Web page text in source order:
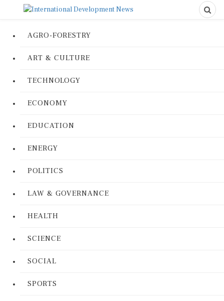
AGRO-FORESTRY
ART & CULTURE
TECHNOLOGY
ECONOMY
EDUCATION
ENERGY
POLITICS
LAW & GOVERNANCE
HEALTH
SCIENCE
SOCIAL
SPORTS